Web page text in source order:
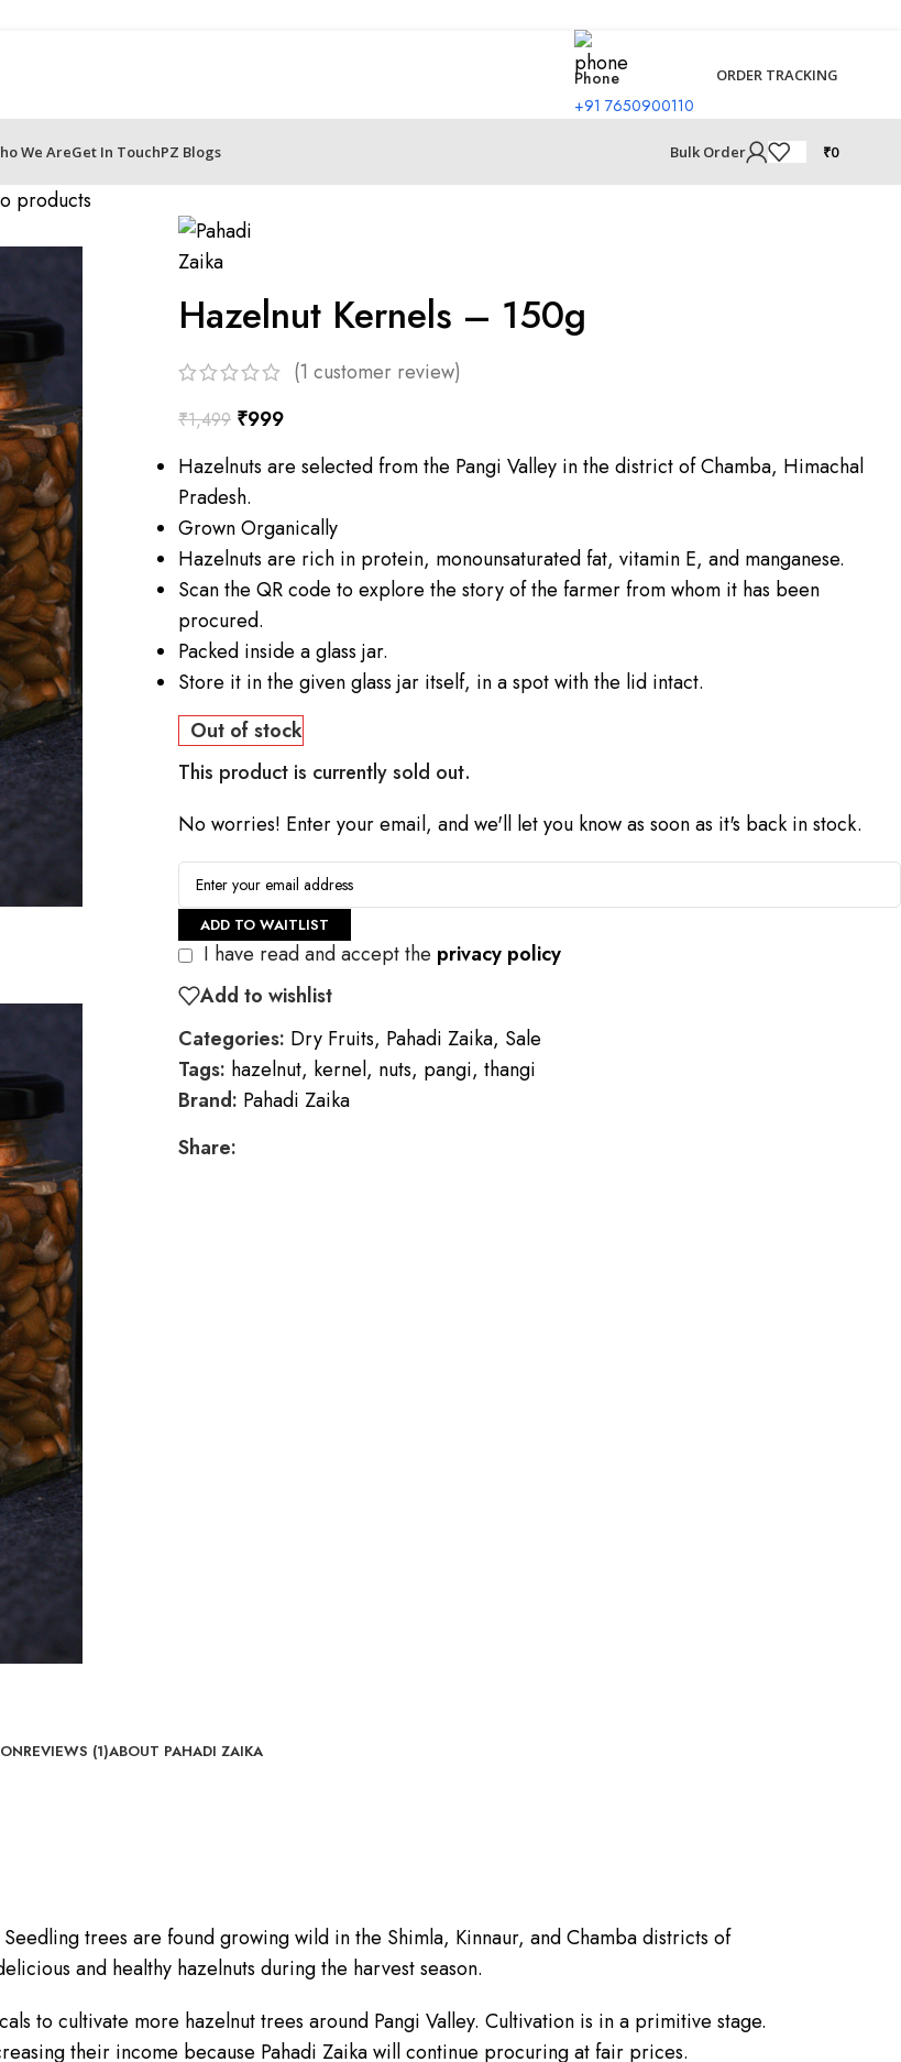
Phone
+91 7650900110
ORDER TRACKING
We AreGet In TouchPZ Blogs Bulk Order ₹0
products
Hazelnut Kernels – 150g
(1 customer review)
₹1,499 ₹999
Hazelnuts are selected from the Pangi Valley in the district of Chamba, Himachal
Pradesh.
Grown Organically
Hazelnuts are rich in protein, monounsaturated fat, vitamin E, and manganese.
Scan the QR code to explore the story of the farmer from whom it has been
procured.
Packed inside a glass jar.
Store it in the given glass jar itself, in a spot with the lid intact.
Out of stock
This product is currently sold out.
No worries! Enter your email, and we'll let you know as soon as it's back in stock.
ADD TO WAITLIST
I have read and accept the privacy policy
Add to wishlist
Categories: Dry Fruits, Pahadi Zaika, Sale
Tags: hazelnut, kernel, nuts, pangi, thangi
Brand: Pahadi Zaika
Share:
REVIEWS (1)ABOUT PAHADI ZAIKA
trees are found growing wild in the Shimla, Kinnaur, and Chamba districts of
and healthy hazelnuts during the harvest season.
to cultivate more hazelnut trees around Pangi Valley. Cultivation is in a primitive stage.
their income because Pahadi Zaika will continue procuring at fair prices.